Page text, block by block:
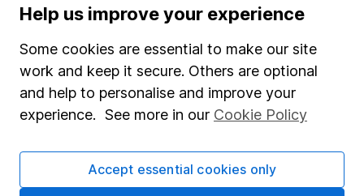
Fund dealing
Share Exchange
Pension drawdown
Help us improve your experience
Some cookies are essential to make our site
work and keep it secure. Others are optional
and help to personalise and improve your
experience. See more in our Cookie Policy
Accept essential cookies only